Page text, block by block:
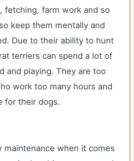
fetching, farm work and so
keep them mentally and
Due to their ability to hunt
terriers can spend a lot of
and playing. They are too
work too many hours and
for their dogs.
maintenance when it comes